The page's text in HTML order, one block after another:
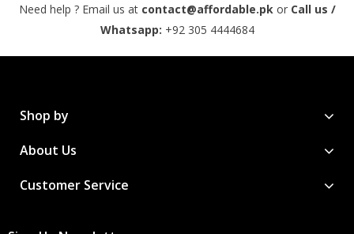
Need help ? Email us at contact@affordable.pk or Call us /
Whatsapp: +92 305 4444684
Shop by
About Us
Customer Service